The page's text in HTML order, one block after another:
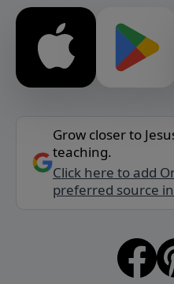
Grow closer to
teaching.
Click here to add
preferred source